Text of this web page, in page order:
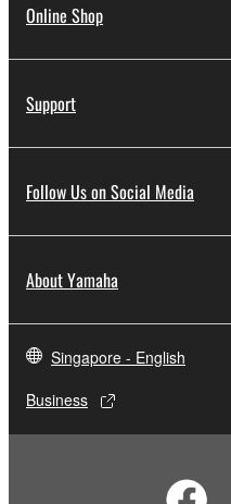
Online Shop
Support
Follow Us on Social Media
About Yamaha
Singapore - English
Business